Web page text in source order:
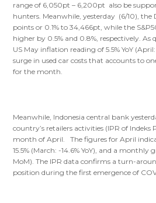
range of 6,050pt – 6,200pt also be
hunters. Meanwhile, yesterday (6/10), the
points or 0.1% to 34,466pt, while the
higher by 0.5% and 0.8%, respectively.
US May inflation reading of 5.5% YoY
surge in used car costs that accounts to
for the month.
Meanwhile, Indonesia central bank
country’s retailers activities (IPR of Indeks
month of April. The figures for April
15.5% (March: -14.6% YoY), and a monthly
MoM). The IPR data confirms a turn-
position during the first emergence of